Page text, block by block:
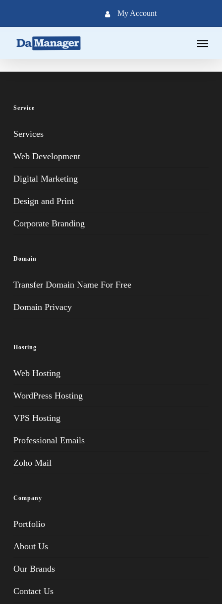
content
My Account
Menu
Service
Services
Web Development
Digital Marketing
Design and Print
Corporate Branding
Domain
Transfer Domain Name For Free
Domain Privacy
Hosting
Web Hosting
WordPress Hosting
VPS Hosting
Professional Emails
Zoho Mail
Company
Portfolio
About Us
Our Brands
Contact Us